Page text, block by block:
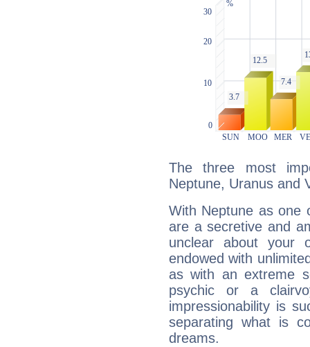
The three most
Neptune, Uranus and
With Neptune as one
are a secretive and
unclear about your
endowed with
as with an extreme
psychic or a
impressionability is
separating what is
dreams.